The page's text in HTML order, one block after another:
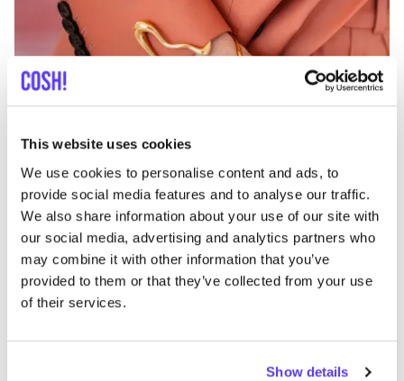
This website uses cookies
We use cookies to personalise content and ads, to
provide social media features and to analyse our traffic.
We also share information about your use of our site with
our social media, advertising and analytics partners who
may combine it with other information that you’ve
provided to them or that they’ve collected from your use
of their services.
Show details